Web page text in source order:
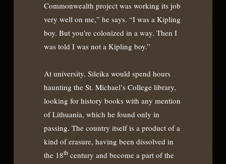
Commonwealth project was working its job
very well on me,” he says. “I was a Kipling
boy. But you’re colonized in a way. Then I
was told I was not a Kipling boy.”
At university, Sileika would spend hours
haunting the St. Michael’s College library,
looking for history books with any mention
of Lithuania, which he found only in
passing. The country itself is a product of a
kind of erasure, having been dissolved in
the 18th century and become a part of the